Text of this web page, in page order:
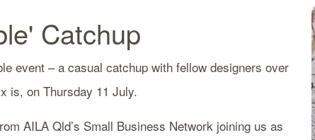
Catchup
event – a casual catchup with fellow designers over
is, on Thursday 11 July.
AILA Qld’s Small Business Network joining us as